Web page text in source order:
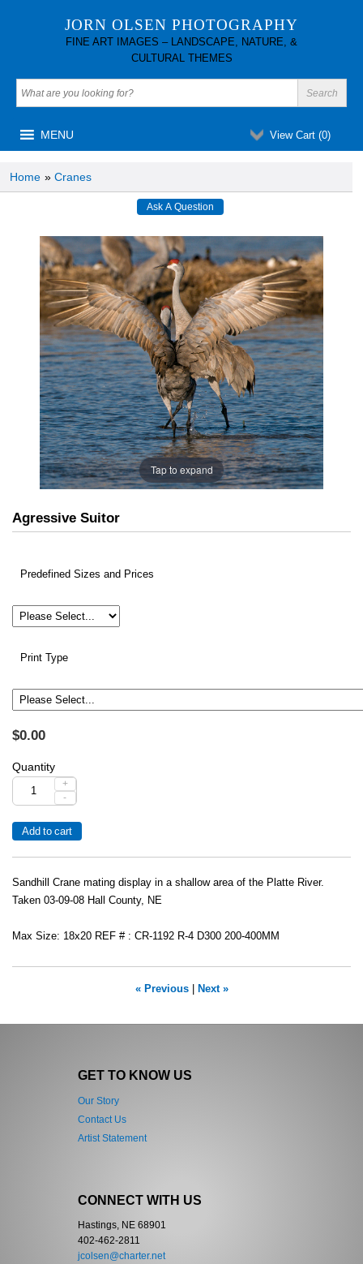
JORN OLSEN PHOTOGRAPHY
FINE ART IMAGES – LANDSCAPE, NATURE, &
CULTURAL THEMES
View Cart (0)
MENU
Home » Cranes
Tap to expand
Agressive Suitor
Predefined Sizes and Prices
Print Type
$0.00
Quantity
+
-
Sandhill Crane mating display in a shallow area of the Platte River.
Taken 03-09-08 Hall County, NE
Max Size: 18x20 REF # : CR-1192 R-4 D300 200-400MM
« Previous| Next »
GET TO KNOW US
Our Story
Contact Us
Artist Statement
CONNECT WITH US
Hastings, NE 68901
402-462-2811
jcolsen@charter.net